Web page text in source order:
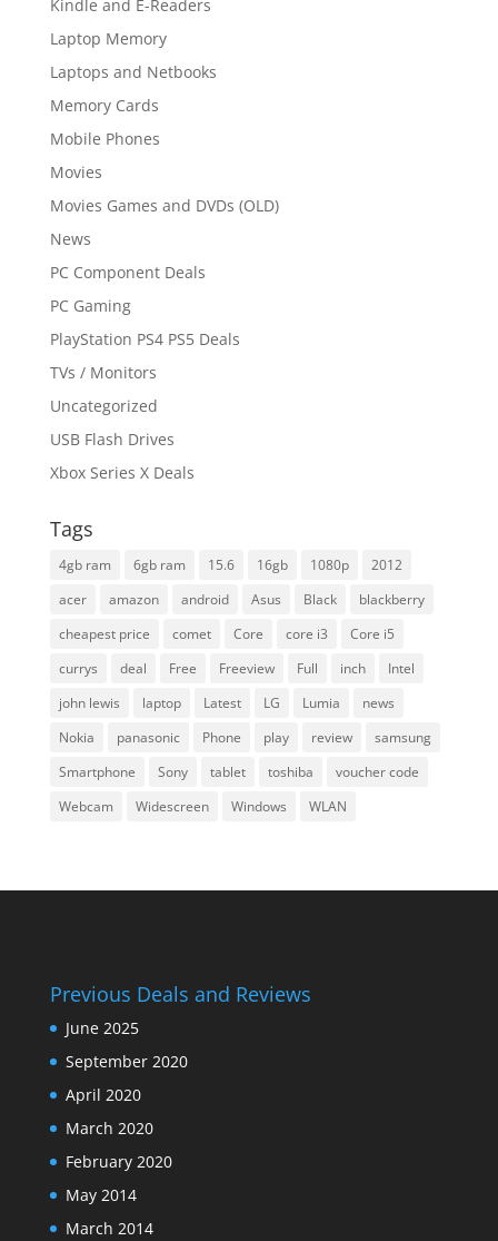
Kindle and E-Readers
Laptop Memory
Laptops and Netbooks
Memory Cards
Mobile Phones
Movies
Movies Games and DVDs (OLD)
News
PC Component Deals
PC Gaming
PlayStation PS4 PS5 Deals
TVs / Monitors
Uncategorized
USB Flash Drives
Xbox Series X Deals
Tags
4gb ram 6gb ram 15.6 16gb 1080p
2012
acer
amazon android Asus Black
blackberry
cheapest price
comet Core core i3
Core i5
currys
deal Free Freeview Full inch
Intel
john lewis
laptop Latest LG Lumia
news
Nokia
panasonic Phone play review
samsung
Smartphone
Sony tablet toshiba
voucher code
Webcam
Widescreen Windows WLAN
Previous Deals and Reviews
June 2025
September 2020
April 2020
March 2020
February 2020
May 2014
March 2014